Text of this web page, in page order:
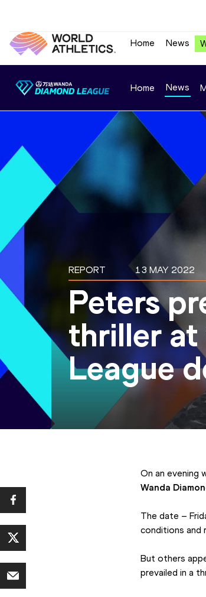
Home News
Home News
REPORT 13 MAY 2022
Peters
thriller at
League
Wanda
The date –
conditions and
But others
prevailed in a